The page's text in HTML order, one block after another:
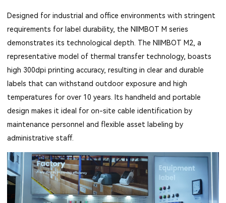
Designed for industrial and office environments with stringent
requirements for label durability, the NIIMBOT M series
demonstrates its technological depth. The NIIMBOT M2, a
representative model of thermal transfer technology, boasts
high 300dpi printing accuracy, resulting in clear and durable
labels that can withstand outdoor exposure and high
temperatures for over 10 years. Its handheld and portable
design makes it ideal for on-site cable identification by
maintenance personnel and flexible asset labeling by
administrative staff.